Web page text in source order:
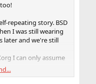
repeating story. BSD
I was still wearing
later and we're still
I can only assume